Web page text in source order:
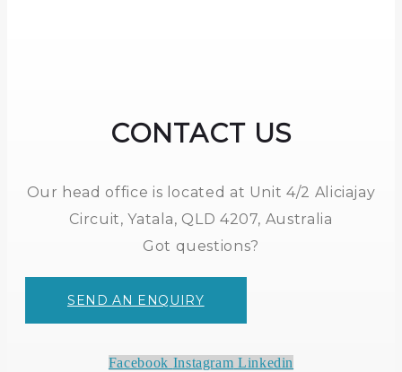
CONTACT US
Our head office is located at Unit 4/2 Aliciajay
Circuit, Yatala, QLD 4207, Australia
Got questions?
SEND AN ENQUIRY
Facebook Instagram Linkedin